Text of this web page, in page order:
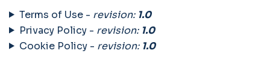
Terms of Use - revision: 1.0
Privacy Policy - revision: 1.0
Cookie Policy - revision: 1.0